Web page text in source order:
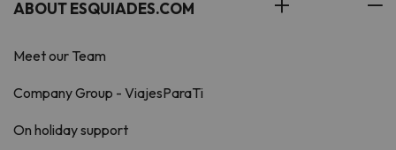
ABOUT ESQUIADES.COM
Meet our Team
Company Group - ViajesParaTi
On holiday support